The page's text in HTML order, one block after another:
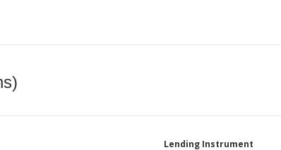
Lending Instrument